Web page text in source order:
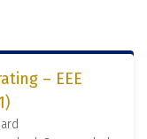
– EEE